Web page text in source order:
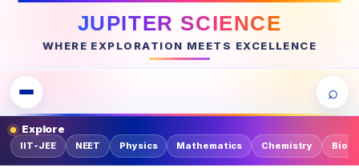
JUPITER SCIENCE
WHERE EXPLORATION MEETS EXCELLENCE
⌕
Explore
IIT-JEE NEET Physics Mathematics Chemistry